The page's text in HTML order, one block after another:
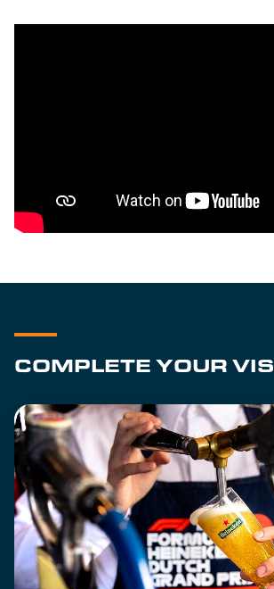
COMPLETE YOUR